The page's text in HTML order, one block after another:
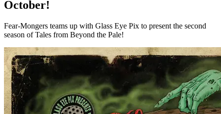
October!
Fear-Mongers teams up with Glass Eye Pix to present the second
season of Tales from Beyond the Pale!